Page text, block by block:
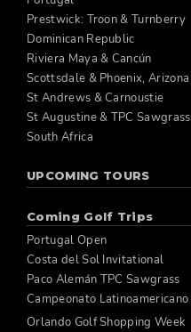
Prestwick: Troon & Turnberry
Dominican Republic
Riviera Maya & Cancún
Scottsdale & Phoenix, Arizona
St Andrews & Carnoustie
St Augustine & TPC Sawgrass
South Africa
UPCOMING TOURS
Coming Golf Trips
Portugal Open
Costa del Sol Invitational
Paco Alemán TPC Sawgrass
Campeonato Latinoamericano
Orlando Golf Shopping Week